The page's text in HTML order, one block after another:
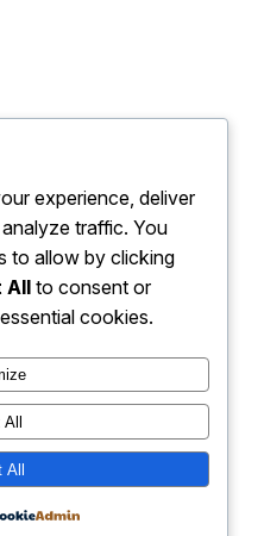
Al
experience, deliver
traffic. You
to allow by clicking
Allto consent or
cookies.
All